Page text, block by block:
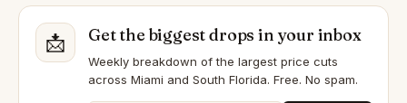
📩 Get the biggest drops in your inbox
Weekly breakdown of the largest price cuts
across Miami and South Florida. Free. No spam.